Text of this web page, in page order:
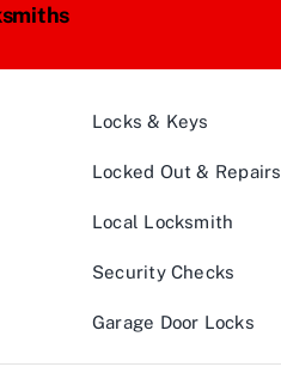
Locks & Keys
Locked Out & Repairs
Local Locksmith
Security Checks
Garage Door Locks